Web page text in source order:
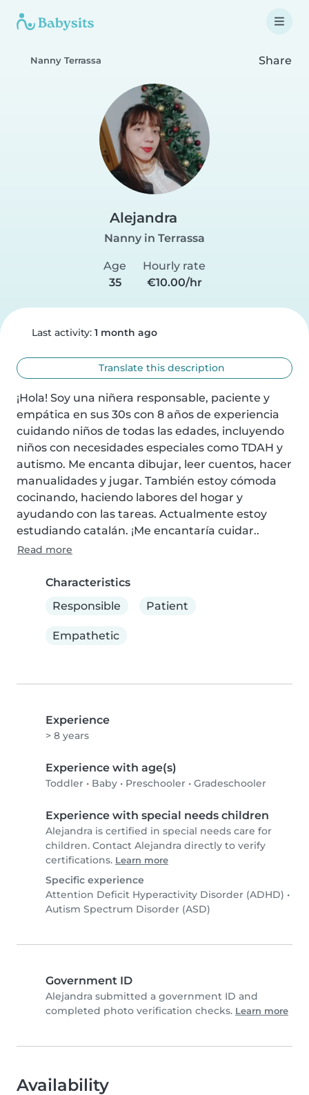
Nanny Terrassa Share
Alejandra
Nanny in Terrassa
Age
35
Hourly rate
€10.00/hr
Last activity: 1 month ago
Translate this description
¡Hola! Soy una niñera responsable, paciente y
empática en sus 30s con 8 años de experiencia
cuidando niños de todas las edades, incluyendo
niños con necesidades especiales como TDAH y
autismo. Me encanta dibujar, leer cuentos, hacer
manualidades y jugar. También estoy cómoda
cocinando, haciendo labores del hogar y
ayudando con las tareas. Actualmente estoy
estudiando catalán. ¡Me encantaría cuidar..
Read more
Characteristics
Responsible
Patient
Empathetic
Experience
> 8 years
Experience with age(s)
Toddler • Baby • Preschooler • Gradeschooler
Experience with special needs children
Alejandra is certified in special needs care for
children. Contact Alejandra directly to verify
certifications. Learn more
Specific experience
Attention Deficit Hyperactivity Disorder (ADHD) •
Autism Spectrum Disorder (ASD)
Government ID
Alejandra submitted a government ID and
completed photo verification checks. Learn more
Availability